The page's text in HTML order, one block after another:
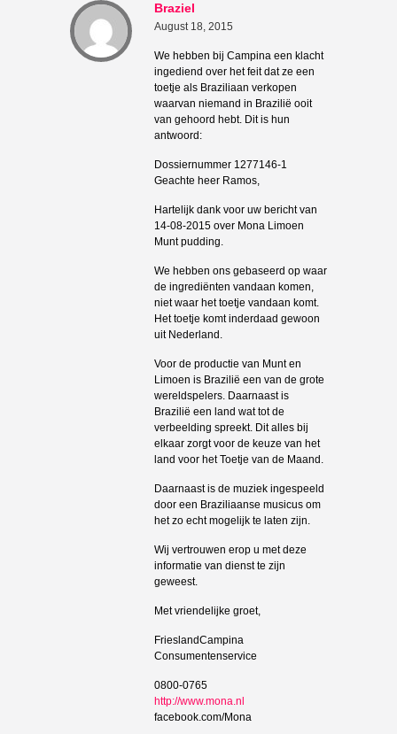
Braziel
August 18, 2015
We hebben bij Campina een klacht
ingediend over het feit dat ze een
toetje als Braziliaan verkopen
waarvan niemand in Brazilië ooit
van gehoord hebt. Dit is hun
antwoord:
Dossiernummer 1277146-1
Geachte heer Ramos,
Hartelijk dank voor uw bericht van
14-08-2015 over Mona Limoen
Munt pudding.
We hebben ons gebaseerd op waar
de ingrediënten vandaan komen,
niet waar het toetje vandaan komt.
Het toetje komt inderdaad gewoon
uit Nederland.
Voor de productie van Munt en
Limoen is Brazilië een van de grote
wereldspelers. Daarnaast is
Brazilië een land wat tot de
verbeelding spreekt. Dit alles bij
elkaar zorgt voor de keuze van het
land voor het Toetje van de Maand.
Daarnaast is de muziek ingespeeld
door een Braziliaanse musicus om
het zo echt mogelijk te laten zijn.
Wij vertrouwen erop u met deze
informatie van dienst te zijn
geweest.
Met vriendelijke groet,
FrieslandCampina
Consumentenservice
0800-0765
http://www.mona.nl
facebook.com/Mona